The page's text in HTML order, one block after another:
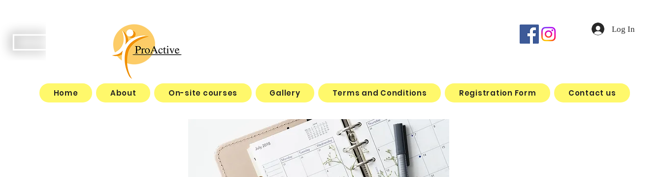
Log In
Home About On-site courses Gallery Terms and Conditions Registration Form Contact us